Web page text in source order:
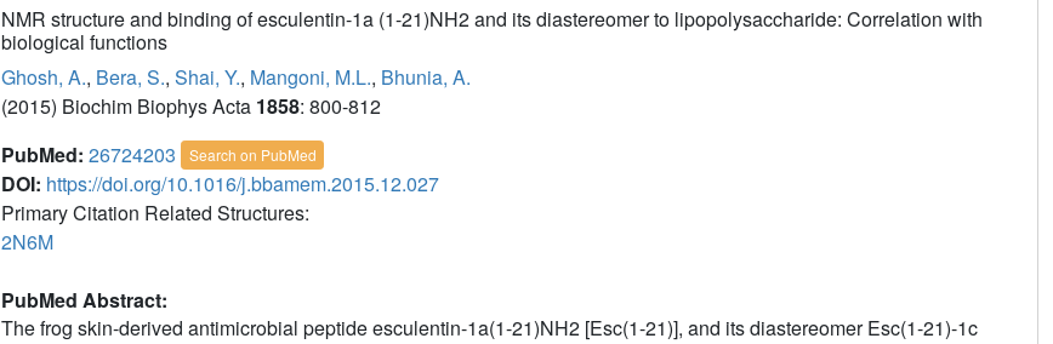
NMR structure and binding of esculentin-1a (1-21)NH2 and its diastereomer to lipopolysaccharide: Correlation with
biological functions
Ghosh, A., Bera, S., Shai, Y., Mangoni, M.L., Bhunia, A.
(2015) Biochim Biophys Acta 1858: 800-812
PubMed: 26724203 Search on PubMed
DOI: https://doi.org/10.1016/j.bbamem.2015.12.027
Primary Citation Related Structures:
2N6M
PubMed Abstract:
The frog skin-derived antimicrobial peptide esculentin-1a(1-21)NH2 [Esc(1-21)], and its diastereomer Esc(1-21)-1c